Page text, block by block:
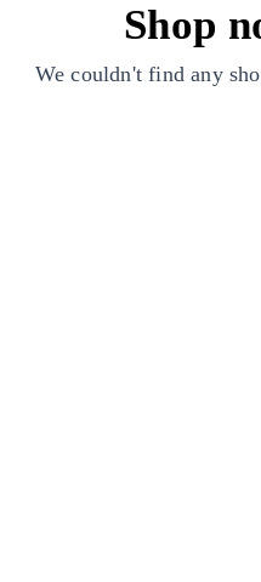
Shop
We couldn't find any